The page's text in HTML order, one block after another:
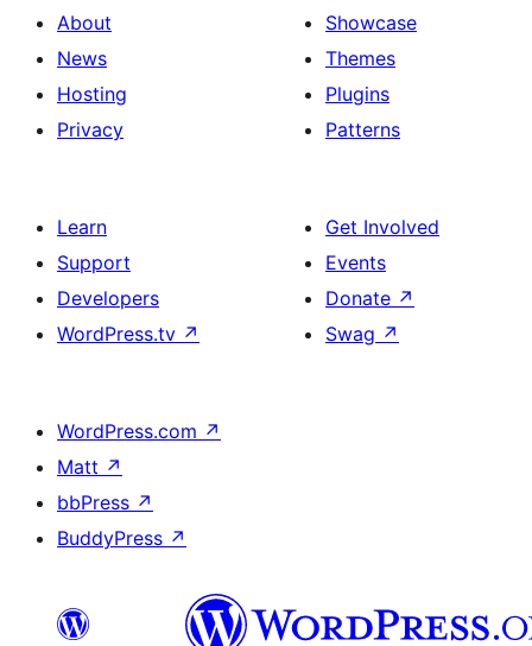
About
News
Hosting
Privacy
Showcase
Themes
Plugins
Patterns
Learn
Support
Developers
WordPress.tv ↗
Get Involved
Events
Donate ↗
Swag ↗
WordPress.com ↗
Matt ↗
bbPress ↗
BuddyPress ↗